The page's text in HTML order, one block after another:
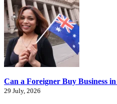
Can a Foreigner Buy Business
29 July, 2026